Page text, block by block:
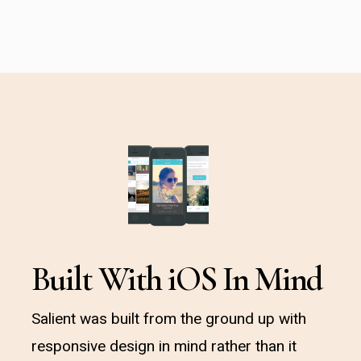
Built With iOS In Mind
Salient was built from the ground up with
responsive design in mind rather than it